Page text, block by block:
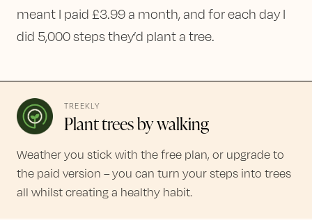
meant I paid £3.99 a month, and for each day I
did 5,000 steps they’d plant a tree.
TREEKLY
Plant trees by walking
Weather you stick with the free plan, or upgrade to
the paid version – you can turn your steps into trees
all whilst creating a healthy habit.